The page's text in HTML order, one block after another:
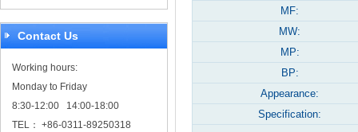
Contact Us
Working hours:
Monday to Friday
8:30-12:00 14:00-18:00
TEL： +86-0311-89250318
MF:
MW:
MP:
BP:
Appearance:
Specification: